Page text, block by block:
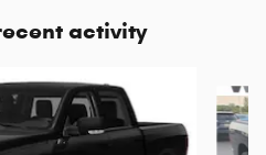
activity